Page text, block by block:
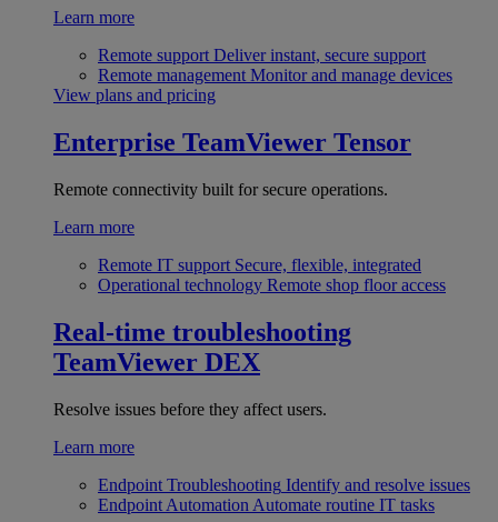
Learn more
Remote support Deliver instant, secure support
Remote management Monitor and manage devices
View plans and pricing
Enterprise TeamViewer Tensor
Remote connectivity built for secure operations.
Learn more
Remote IT support Secure, flexible, integrated
Operational technology Remote shop floor access
Real-time troubleshooting
TeamViewer DEX
Resolve issues before they affect users.
Learn more
Endpoint Troubleshooting Identify and resolve issues
Endpoint Automation Automate routine IT tasks